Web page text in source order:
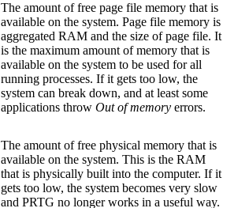
The amount of free page file memory that is
available on the system. Page file memory is
aggregated RAM and the size of page file. It
is the maximum amount of memory that is
available on the system to be used for all
running processes. If it gets too low, the
system can break down, and at least some
applications throw Out of memory errors.
The amount of free physical memory that is
available on the system. This is the RAM
that is physically built into the computer. If it
gets too low, the system becomes very slow
and PRTG no longer works in a useful way.